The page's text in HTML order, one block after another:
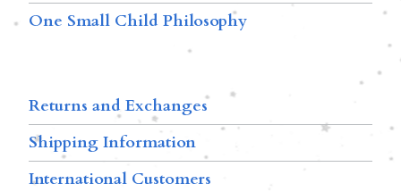
One Small Child Philosophy
Returns and Exchanges
Shipping Information
International Customers